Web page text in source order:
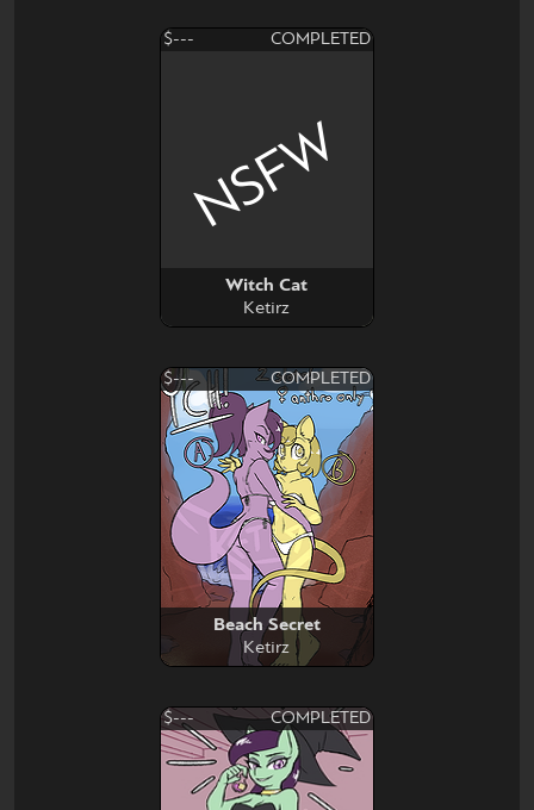
$--- COMPLETED
Witch Cat
Ketirz
NSFW
$--- COMPLETED
Beach Secret
Ketirz
$--- COMPLETED